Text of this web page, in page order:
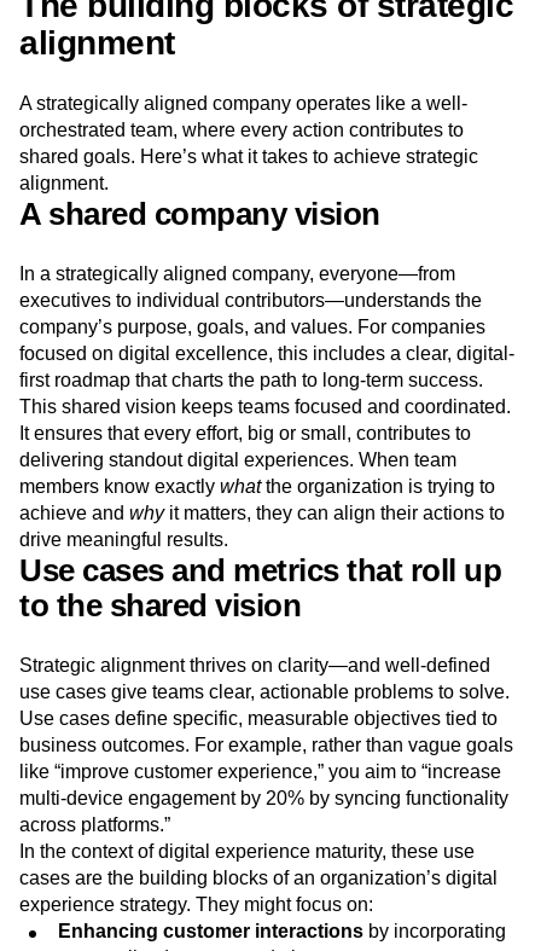
alignment
A strategically aligned company operates like a well-
orchestrated team, where every action contributes to
shared goals. Here’s what it takes to achieve strategic
alignment.
A shared company vision
In a strategically aligned company, everyone—from
executives to individual contributors—understands the
company’s purpose, goals, and values. For companies
focused on digital excellence, this includes a clear, digital-
first roadmap that charts the path to long-term success.
This shared vision keeps teams focused and coordinated.
It ensures that every effort, big or small, contributes to
delivering standout digital experiences. When team
members know exactly whatthe organization is trying to
achieve and whyit matters, they can align their actions to
drive meaningful results.
Use cases and metrics that roll up
to the shared vision
Strategic alignment thrives on clarity—and well-defined
use cases give teams clear, actionable problems to solve.
Use cases define specific, measurable objectives tied to
business outcomes. For example, rather than vague goals
like “improve customer experience,” you aim to “increase
multi-device engagement by 20% by syncing functionality
across platforms.”
In the context of digital experience maturity, these use
cases are the building blocks of an organization’s digital
experience strategy. They might focus on:
Enhancing customer interactions by incorporating